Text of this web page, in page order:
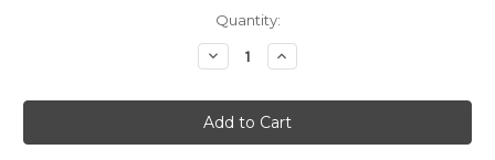
Quantity:
Decrease
Quantity
Susan
TC
HR
Flare
Increase
Quantity
Susan
TC
HR
Flare